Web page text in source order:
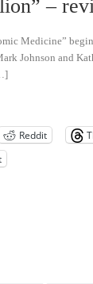
–
Medicine”
Johnson and
Reddit